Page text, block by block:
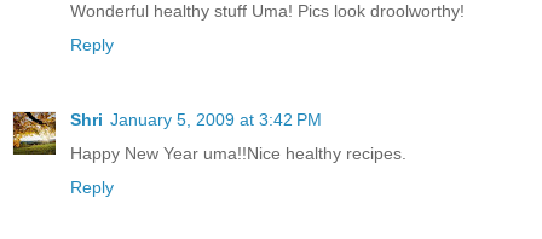
Wonderful healthy stuff Uma! Pics look droolworthy!
Reply
Shri January 5, 2009 at 3:42 PM
Happy New Year uma!!Nice healthy recipes.
Reply